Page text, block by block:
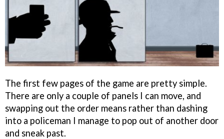
The first few pages of the game are pretty simple.
There are only a couple of panels I can move, and
swapping out the order means rather than dashing
into a policeman I manage to pop out of another door
and sneak past.